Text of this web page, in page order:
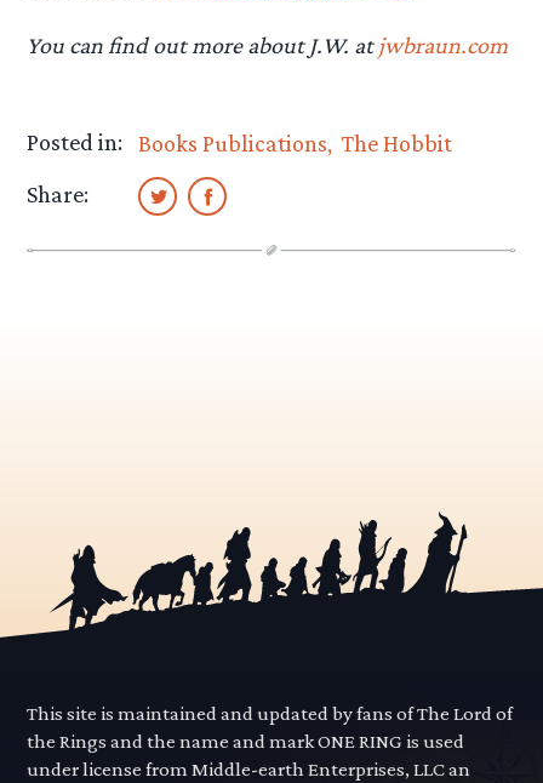
You can find out more about J.W. at jwbraun.com
Posted in: Books Publications The Hobbit
Share:
This site is maintained and updated by fans of The Lord of
the Rings and the name and mark ONE RING is used
under license from Middle-earth Enterprises, LLC an